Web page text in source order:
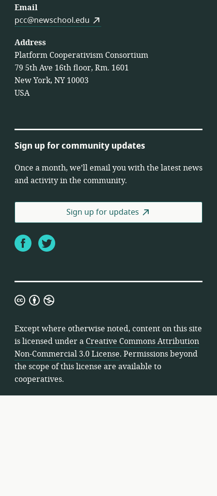
Email
pcc@newschool.edu
Address
Platform Cooperativism Consortium
79 5th Ave 16th floor, Rm. 1601
New York, NY 10003
USA
Sign up for community updates
Once a month, we’ll email you with the latest news
and activity in the community.
Sign up for updates
FacebookTwitter
Creative
Attribution
Non-
Commercial
3.0
License
Except where otherwise noted, content on this site
is licensed under a Creative Commons Attribution
Non-Commercial 3.0 License. Permissions beyond
the scope of this license are available to
cooperatives.